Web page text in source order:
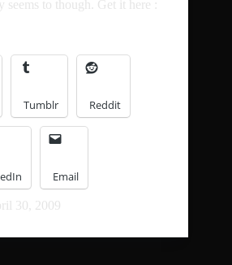
to though. Get it here :
Tumblr Reddit
Email
30, 2009